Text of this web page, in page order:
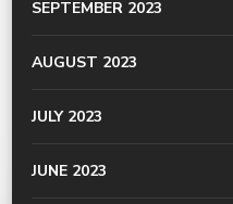
SEPTEMBER 2023
AUGUST 2023
JULY 2023
JUNE 2023